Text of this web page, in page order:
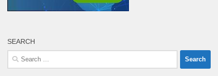
SEARCH
Search
for: